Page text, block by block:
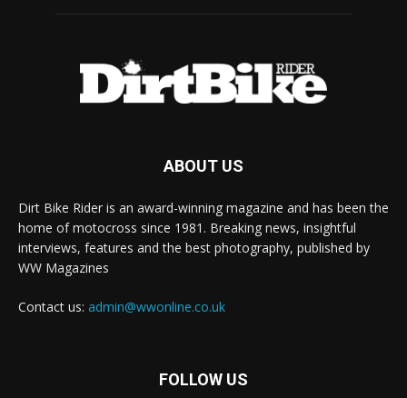
ABOUT US
Dirt Bike Rider is an award-winning magazine and has been the
home of motocross since 1981. Breaking news, insightful
interviews, features and the best photography, published by
WW Magazines
Contact us: admin@wwonline.co.uk
FOLLOW US